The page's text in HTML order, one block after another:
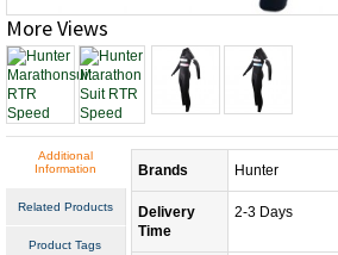
More Views
Additional
Information
Related Products
Product Tags
Brands Hunter
Delivery
Time
2-3 Days